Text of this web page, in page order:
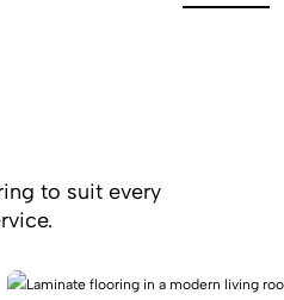
to suit every